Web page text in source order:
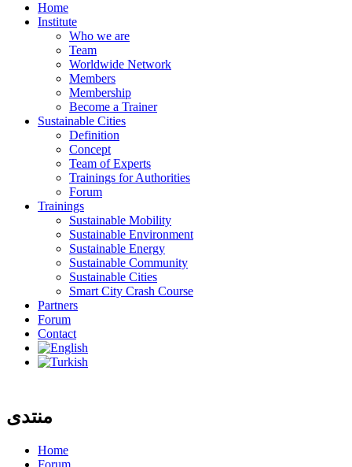
Home
Institute
Who we are
Team
Worldwide Network
Members
Membership
Become a Trainer
Sustainable Cities
Definition
Concept
Team of Experts
Trainings for Authorities
Forum
Trainings
Sustainable Mobility
Sustainable Environment
Sustainable Energy
Sustainable Community
Sustainable Cities
Smart City Crash Course
Partners
Forum
Contact
منتدى
Home
Forum